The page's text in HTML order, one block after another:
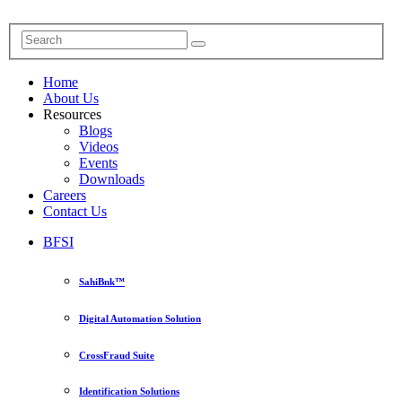
Home
About Us
Resources
Blogs
Videos
Events
Downloads
Careers
Contact Us
BFSI
SahiBnk™
Digital Automation Solution
CrossFraud Suite
Identification Solutions